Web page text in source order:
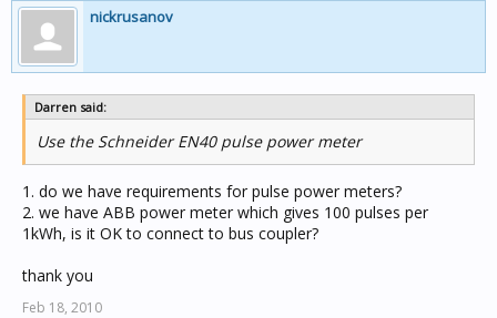
nickrusanov
Darren said:
Use the Schneider EN40 pulse power meter
1. do we have requirements for pulse power meters?
2. we have ABB power meter which gives 100 pulses per
1kWh, is it OK to connect to bus coupler?
thank you
Feb 18, 2010